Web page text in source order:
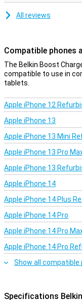
All reviews
Compatible phones
The Belkin Boost
compatible to use in
tablets.
Apple iPhone 12
Apple iPhone 13
Apple iPhone 13 Mini
Apple iPhone 13 Pro
Apple iPhone 13
Apple iPhone 14
Apple iPhone 14 Plus
Apple iPhone 14 Pro
Apple iPhone 14 Pro
Apple iPhone 14 Pro
Show all compatible
Specifications